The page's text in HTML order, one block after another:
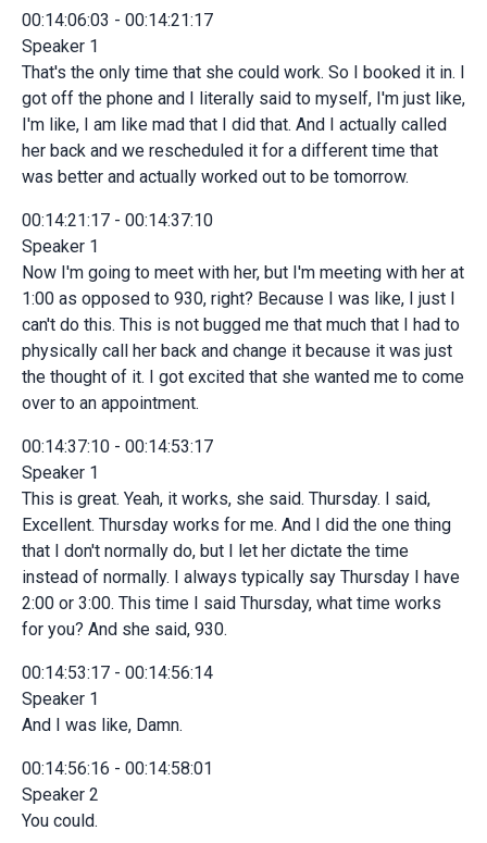
00:14:06:03 - 00:14:21:17
Speaker 1
That's the only time that she could work. So I booked it in. I
got off the phone and I literally said to myself, I'm just like,
I'm like, I am like mad that I did that. And I actually called
her back and we rescheduled it for a different time that
was better and actually worked out to be tomorrow.
00:14:21:17 - 00:14:37:10
Speaker 1
Now I'm going to meet with her, but I'm meeting with her at
1:00 as opposed to 930, right? Because I was like, I just I
can't do this. This is not bugged me that much that I had to
physically call her back and change it because it was just
the thought of it. I got excited that she wanted me to come
over to an appointment.
00:14:37:10 - 00:14:53:17
Speaker 1
This is great. Yeah, it works, she said. Thursday. I said,
Excellent. Thursday works for me. And I did the one thing
that I don't normally do, but I let her dictate the time
instead of normally. I always typically say Thursday I have
2:00 or 3:00. This time I said Thursday, what time works
for you? And she said, 930.
00:14:53:17 - 00:14:56:14
Speaker 1
And I was like, Damn.
00:14:56:16 - 00:14:58:01
Speaker 2
You could.